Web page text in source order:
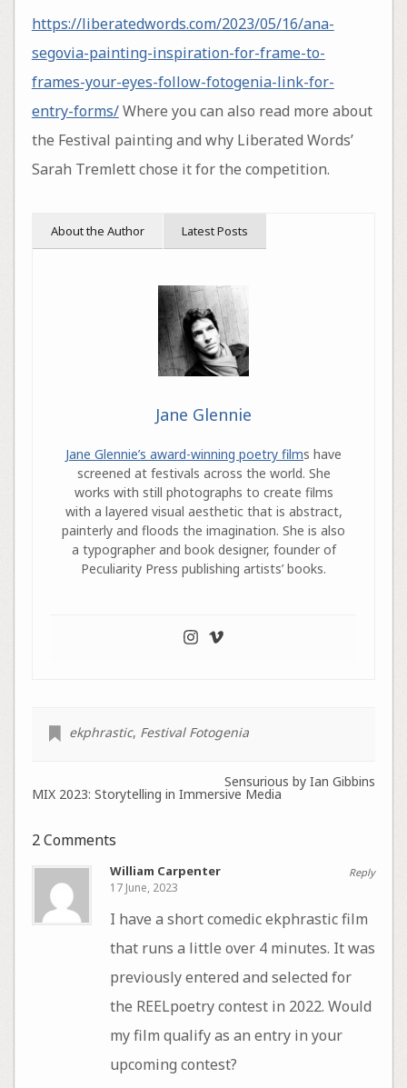
https://liberatedwords.com/2023/05/16/ana-
segovia-painting-inspiration-for-frame-to-
frames-your-eyes-follow-fotogenia-link-for-
entry-forms/Where you can also read more about
the Festival painting and why Liberated Words’
Sarah Tremlett chose it for the competition.
About the Author Latest Posts
Jane Glennie
Jane Glennie’s award-winning poetry films have
screened at festivals across the world. She
works with still photographs to create films
with a layered visual aesthetic that is abstract,
painterly and floods the imagination. She is also
a typographer and book designer, founder of
Peculiarity Press publishing artists’ books.
ekphrastic, Festival Fotogenia
Sensurious by Ian Gibbins
MIX 2023: Storytelling in Immersive Media
2 Comments
Reply
William Carpenter
17 June, 2023
I have a short comedic ekphrastic film
that runs a little over 4 minutes. It was
previously entered and selected for
the REELpoetry contest in 2022. Would
my film qualify as an entry in your
upcoming contest?